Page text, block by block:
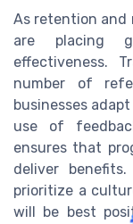
As retention and
are placing
effectiveness.
number of
businesses
use of
ensures that
deliver
prioritize a
will be best